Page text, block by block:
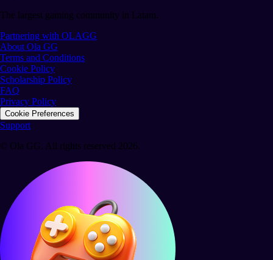
The largest gaming community in Latam.
Partnering with OLAGG
About Ola GG
Terms and Conditions
Cookie Policy
Scholarship Policy
FAQ
Privacy Policy
Cookie Preferences
Support
© Ola GG. All rights reserved 2026.